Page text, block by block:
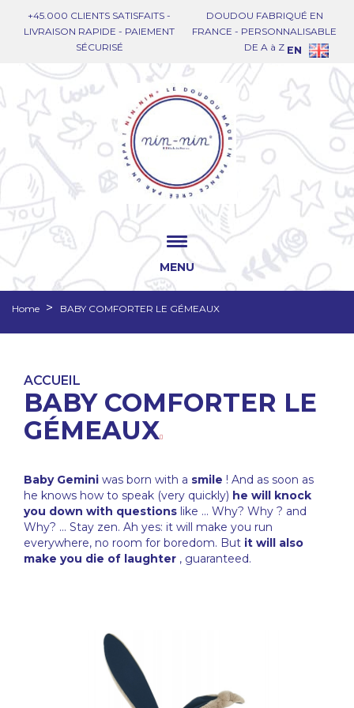
+45.000 CLIENTS SATISFAITS -
LIVRAISON RAPIDE - PAIEMENT
SÉCURISÉ
DOUDOU FABRIQUÉ EN
FRANCE - PERSONNALISABLE
DE A à Z EN
MENU
Home BABY COMFORTER LE GÉMEAUX
ACCUEIL
BABY COMFORTER LE
GÉMEAUX
Baby Gemini was born with a smile ! And as soon as
he knows how to speak (very quickly) he will knock
you down with questions like ... Why? Why ? and
Why? ... Stay zen. Ah yes: it will make you run
everywhere, no room for boredom. But it will also
make you die of laughter , guaranteed.